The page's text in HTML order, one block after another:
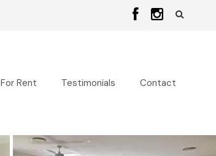
For Rent Testimonials Contact